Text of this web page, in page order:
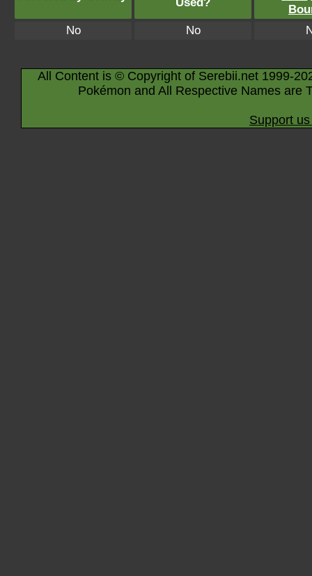
No
No
All Content is © Copyright of Serebii.net 1999-
Pokémon and All Respective Names are
Support